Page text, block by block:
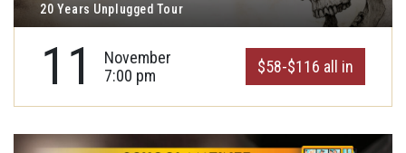
20 Years Unplugged Tour
11
November
7:00 pm
$58-$116 all in